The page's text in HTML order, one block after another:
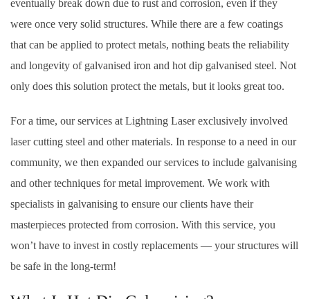
eventually break down due to rust and corrosion, even if they
were once very solid structures. While there are a few coatings
that can be applied to protect metals, nothing beats the reliability
and longevity of galvanised iron and hot dip galvanised steel. Not
only does this solution protect the metals, but it looks great too.
For a time, our services at Lightning Laser exclusively involved
laser cutting steel and other materials. In response to a need in our
community, we then expanded our services to include galvanising
and other techniques for metal improvement. We work with
specialists in galvanising to ensure our clients have their
masterpieces protected from corrosion. With this service, you
won’t have to invest in costly replacements — your structures will
be safe in the long-term!